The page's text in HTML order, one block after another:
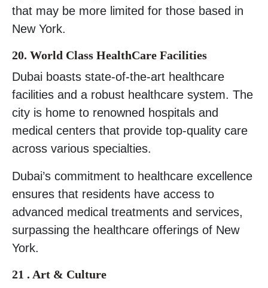
that may be more limited for those based in
New York.
20. World Class HealthCare Facilities
Dubai boasts state-of-the-art healthcare
facilities and a robust healthcare system. The
city is home to renowned hospitals and
medical centers that provide top-quality care
across various specialties.
Dubai’s commitment to healthcare excellence
ensures that residents have access to
advanced medical treatments and services,
surpassing the healthcare offerings of New
York.
21 . Art & Culture